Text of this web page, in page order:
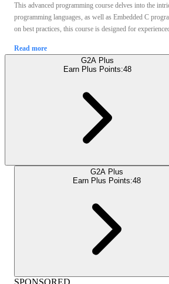
This advanced programming course delves into the
programming languages, as well as Embedded C
on best practices, this course is designed for
Read more
G2A Plus
Earn Plus Points:48
G2A Plus
Earn Plus Points:48
SPONSORED